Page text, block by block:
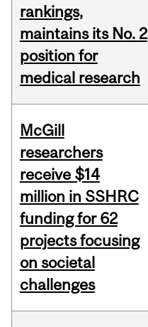
rankings,
maintains its No. 2
position for
medical research
McGill
researchers
receive $14
million in SSHRC
funding for 62
projects focusing
on societal
challenges